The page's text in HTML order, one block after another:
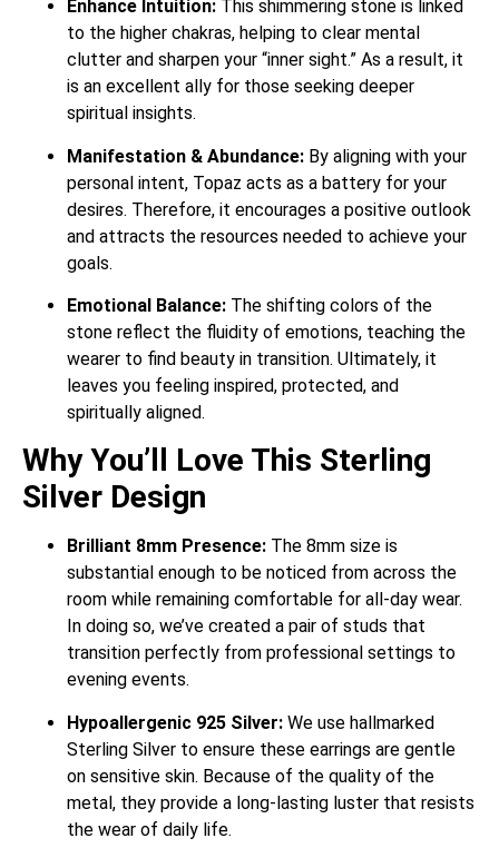
Enhance Intuition: This shimmering stone is linked
to the higher chakras, helping to clear mental
clutter and sharpen your “inner sight.” As a result, it
is an excellent ally for those seeking deeper
spiritual insights.
Manifestation & Abundance: By aligning with your
personal intent, Topaz acts as a battery for your
desires. Therefore, it encourages a positive outlook
and attracts the resources needed to achieve your
goals.
Emotional Balance: The shifting colors of the
stone reflect the fluidity of emotions, teaching the
wearer to find beauty in transition. Ultimately, it
leaves you feeling inspired, protected, and
spiritually aligned.
Why You’ll Love This Sterling
Silver Design
Brilliant 8mm Presence: The 8mm size is
substantial enough to be noticed from across the
room while remaining comfortable for all-day wear.
In doing so, we’ve created a pair of studs that
transition perfectly from professional settings to
evening events.
Hypoallergenic 925 Silver: We use hallmarked
Sterling Silver to ensure these earrings are gentle
on sensitive skin. Because of the quality of the
metal, they provide a long-lasting luster that resists
the wear of daily life.